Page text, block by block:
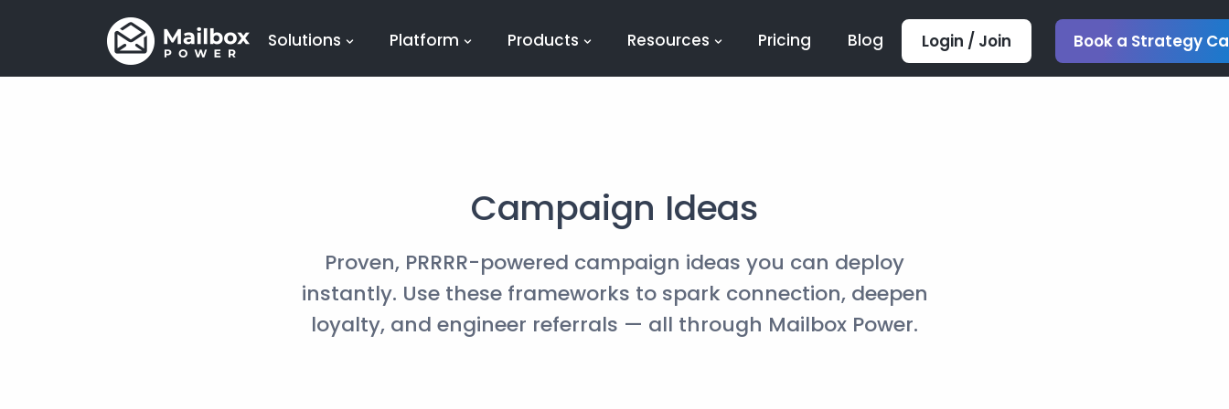
Solutions Platform Products Resources Pricing Blog Login / Join Book a Strategy
Campaign Ideas
Proven, PRRRR-powered campaign ideas you can deploy
instantly. Use these frameworks to spark connection, deepen
loyalty, and engineer referrals — all through Mailbox Power.